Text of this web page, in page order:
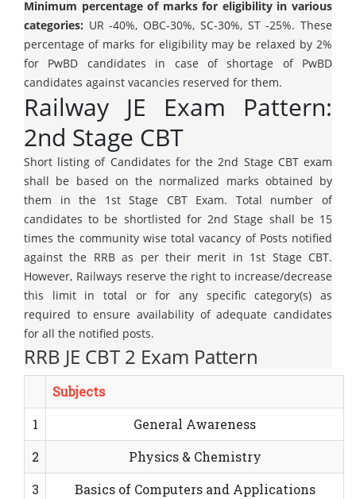
Minimum percentage of marks for eligibility in various
categories: UR -40%, OBC-30%, SC-30%, ST -25%. These
percentage of marks for eligibility may be relaxed by 2%
for PwBD candidates in case of shortage of PwBD
candidates against vacancies reserved for them.
Railway JE Exam Pattern:
2nd Stage CBT
Short listing of Candidates for the 2nd Stage CBT exam
shall be based on the normalized marks obtained by
them in the 1st Stage CBT Exam. Total number of
candidates to be shortlisted for 2nd Stage shall be 15
times the community wise total vacancy of Posts notified
against the RRB as per their merit in 1st Stage CBT.
However, Railways reserve the right to increase/decrease
this limit in total or for any specific category(s) as
required to ensure availability of adequate candidates
for all the notified posts.
RRB JE CBT 2 Exam Pattern
Subjects
1
General Awareness
2
Physics & Chemistry
3
Basics of Computers and Applications